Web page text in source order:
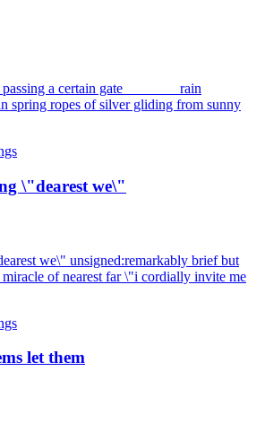
a certain gate________rain
spring ropes of silver gliding from sunny
\"dearest we\"
we\" unsigned:remarkably brief but
of nearest far \"i cordially invite me
let them